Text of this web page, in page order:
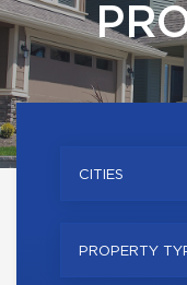
CITIES
PROPERTY